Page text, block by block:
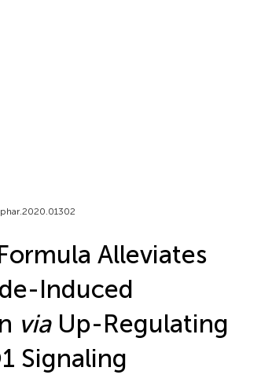
Alleviates
Induced
viaUp-Regulating
Signaling